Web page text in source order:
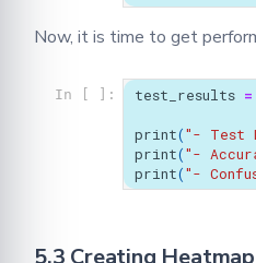
Now, it is time to get
In [ ]: test_results =
print("- Test
print("-
print("-